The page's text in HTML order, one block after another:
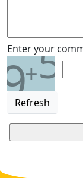
Enter your
9+5
Refresh